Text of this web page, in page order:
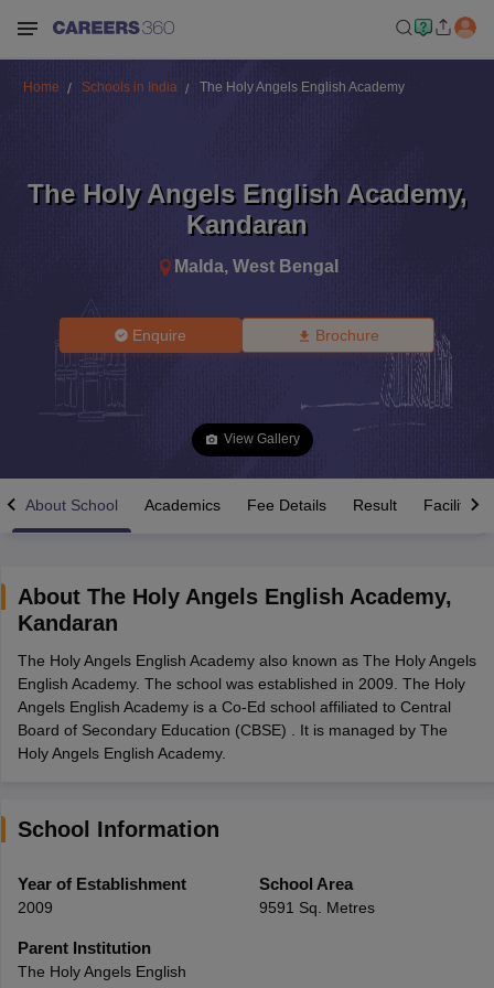
12th Supplementary Result 2026TN 11th Arrear Result 2026TN
CBSE 10th Second Board Result Marksheet 2026CBSE Second
HS Result 2026CBSE Class 12 Result Link 2026Punjab
CBSE 10th Science Question Paper 2026 Second Exam CBSE 10th
Question Paper 2026TS Inter Supplementary Question
Public School AdmissionsNavyug School Admission
Medium Schools in India
Gujarati Medium Schools in India
Army Public Schools in India
HBSE 12th Syllabus
Class 12 Question Papers
Home Schools in India The Holy Angels English Academy
The Holy Angels English Academy,
Kandaran
Malda, West Bengal
Enquire Brochure
View Gallery
About School Academics Fee Details Result Facilities
About The Holy Angels English Academy,
Kandaran
The Holy Angels English Academy also known as The Holy Angels
English Academy. The school was established in 2009. The Holy
Angels English Academy is a Co-Ed school affiliated to Central
Board of Secondary Education (CBSE) . It is managed by The
Holy Angels English Academy.
School Information
Year of Establishment
2009
School Area
9591 Sq. Metres
Parent Institution
The Holy Angels English